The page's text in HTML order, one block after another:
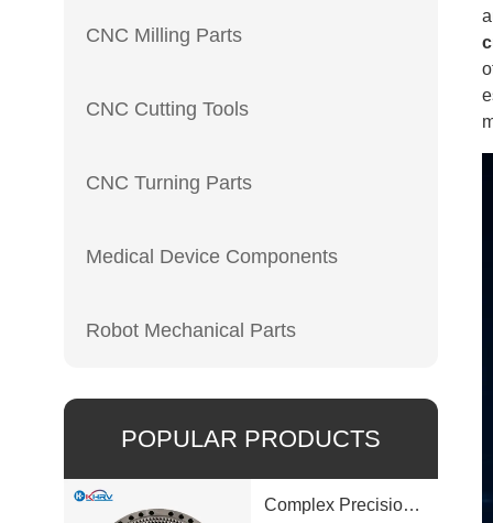
CNC Milling Parts
CNC Cutting Tools
CNC Turning Parts
Medical Device Components
Robot Mechanical Parts
POPULAR PRODUCTS
Complex Precision Machined Parts